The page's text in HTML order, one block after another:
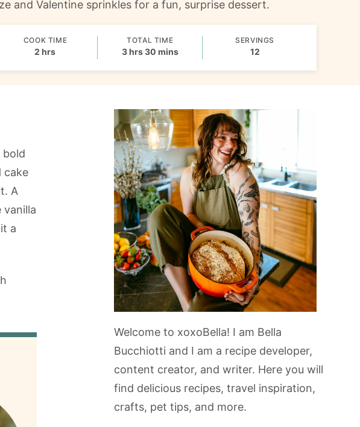
and Valentine sprinkles for a fun, surprise dessert.
COOK TIME
2 hours
hrs
TOTAL TIME
3hours
hrs30minutes
mins
SERVINGS
12
bold
cake
A
a
Welcome to xoxoBella! I am Bella
Bucchiotti and I am a recipe developer,
content creator, and writer. Here you will
find delicious recipes, travel inspiration,
crafts, pet tips, and more.